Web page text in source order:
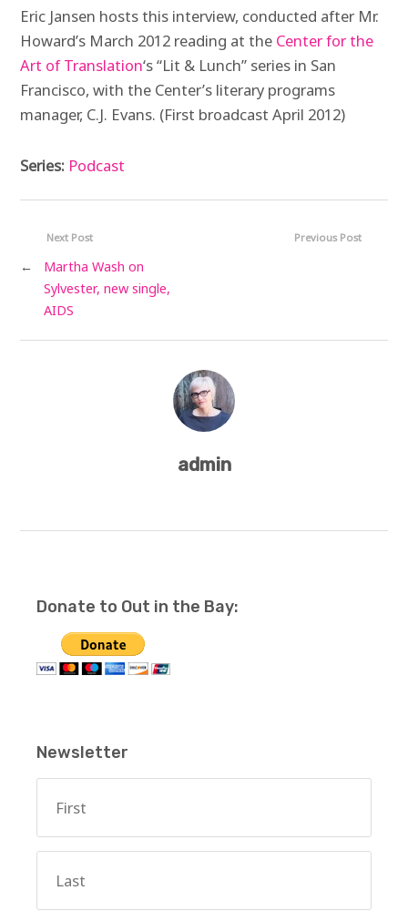
Eric Jansen hosts this interview, conducted after Mr.
Howard’s March 2012 reading at the Center for the
Art of Translation‘s “Lit & Lunch” series in San
Francisco, with the Center’s literary programs
manager, C.J. Evans. (First broadcast April 2012)
Series: Podcast
Previous Post
Next Post
←
Martha Wash on
Sylvester, new single,
AIDS
admin
Donate to Out in the Bay:
Newsletter